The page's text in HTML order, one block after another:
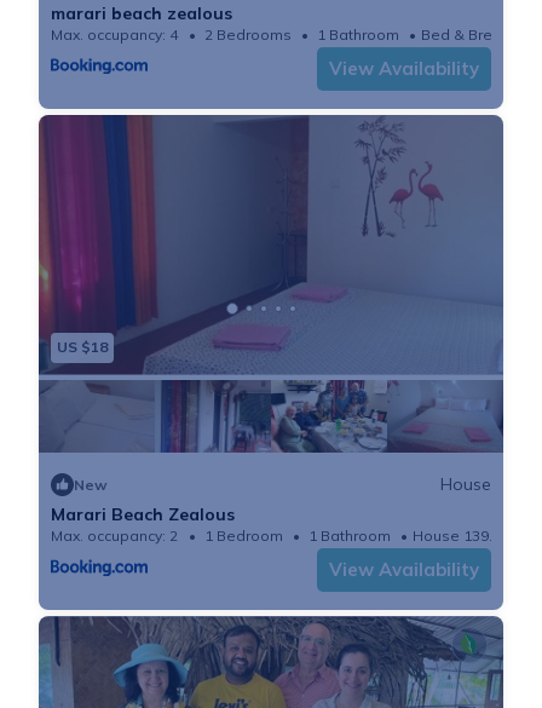
marari beach zealous
Max. occupancy: 4 2 Bedrooms 1 Bathroom Bed & Breakfast
View Availability
US $18
New
House
Marari Beach Zealous
Max. occupancy: 2 1 Bedroom 1 Bathroom House 139.93m²
View Availability